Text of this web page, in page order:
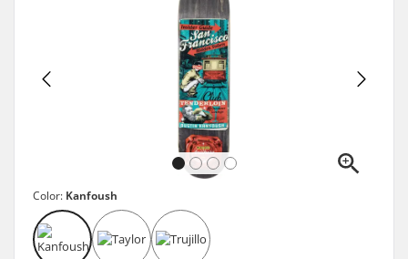
Color: Kanfoush